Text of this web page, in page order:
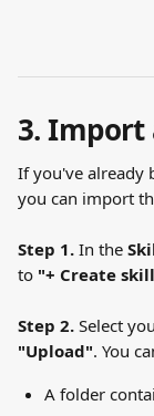
3. Import
If you've already
you can import
Step 1. In the
to "+ Create
Step 2. Select
"Upload". You
A folder